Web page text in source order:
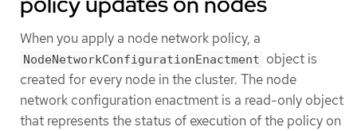
When you apply a node network policy, a
NodeNetworkConfigurationEnactment object is
created for every node in the cluster. The node
network configuration enactment is a read-only object
that represents the status of execution of the policy on